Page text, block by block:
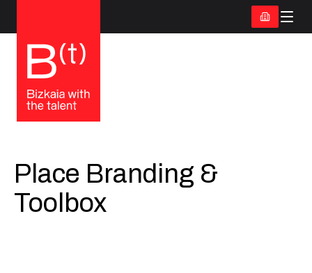
Place Branding &
Toolbox